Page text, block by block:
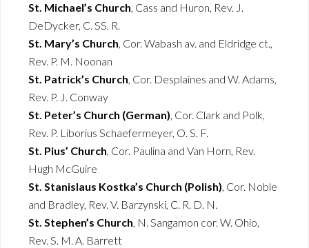
St. Michael’s Church, Cass and Huron, Rev. J.
DeDycker, C. SS. R.
St. Mary’s Church, Cor. Wabash av. and Eldridge ct.,
Rev. P. M. Noonan
St. Patrick’s Church, Cor. Desplaines and W. Adams,
Rev. P. J. Conway
St. Peter’s Church (German), Cor. Clark and Polk,
Rev. P. Liborius Schaefermeyer, O. S. F.
St. Pius’ Church, Cor. Paulina and Van Horn, Rev.
Hugh McGuire
St. Stanislaus Kostka’s Church (Polish), Cor. Noble
and Bradley, Rev. V. Barzynski, C. R. D. N.
St. Stephen’s Church, N. Sangamon cor. W. Ohio,
Rev. S. M. A. Barrett